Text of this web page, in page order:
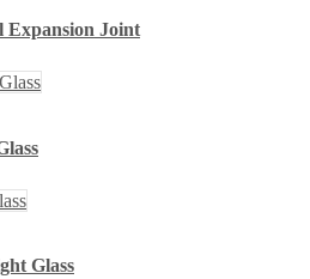
Expansion Joint
Glass